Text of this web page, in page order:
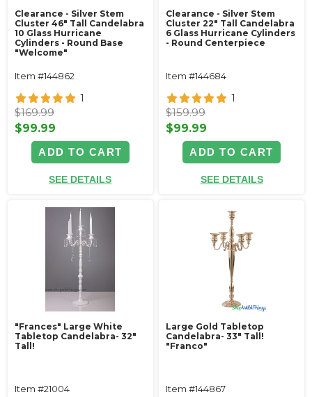
Clearance - Silver Stem
Cluster 46" Tall Candelabra
10 Glass Hurricane
Cylinders - Round Base
"Welcome"
Item #144862
1
$169.99
$99.99
ADD TO CART
SEE DETAILS
Clearance - Silver Stem
Cluster 22" Tall Candelabra
6 Glass Hurricane Cylinders
- Round Centerpiece
Item #144684
1
$159.99
$99.99
ADD TO CART
SEE DETAILS
"Frances" Large White
Tabletop Candelabra- 32"
Tall!
Item #21004
Large Gold Tabletop
Candelabra- 33" Tall!
"Franco"
Item #144867